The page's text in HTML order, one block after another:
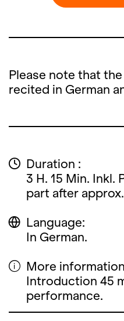
Please note that
recited in German
Duration :
3 H. 15 Min. Inkl.
part after
Language:
In German.
More
Introduction 45
performance.